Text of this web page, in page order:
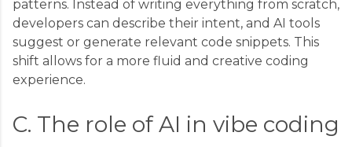
patterns. Instead of writing everything from scratch,
developers can describe their intent, and AI tools
suggest or generate relevant code snippets. This
shift allows for a more fluid and creative coding
experience.
C. The role of AI in vibe coding